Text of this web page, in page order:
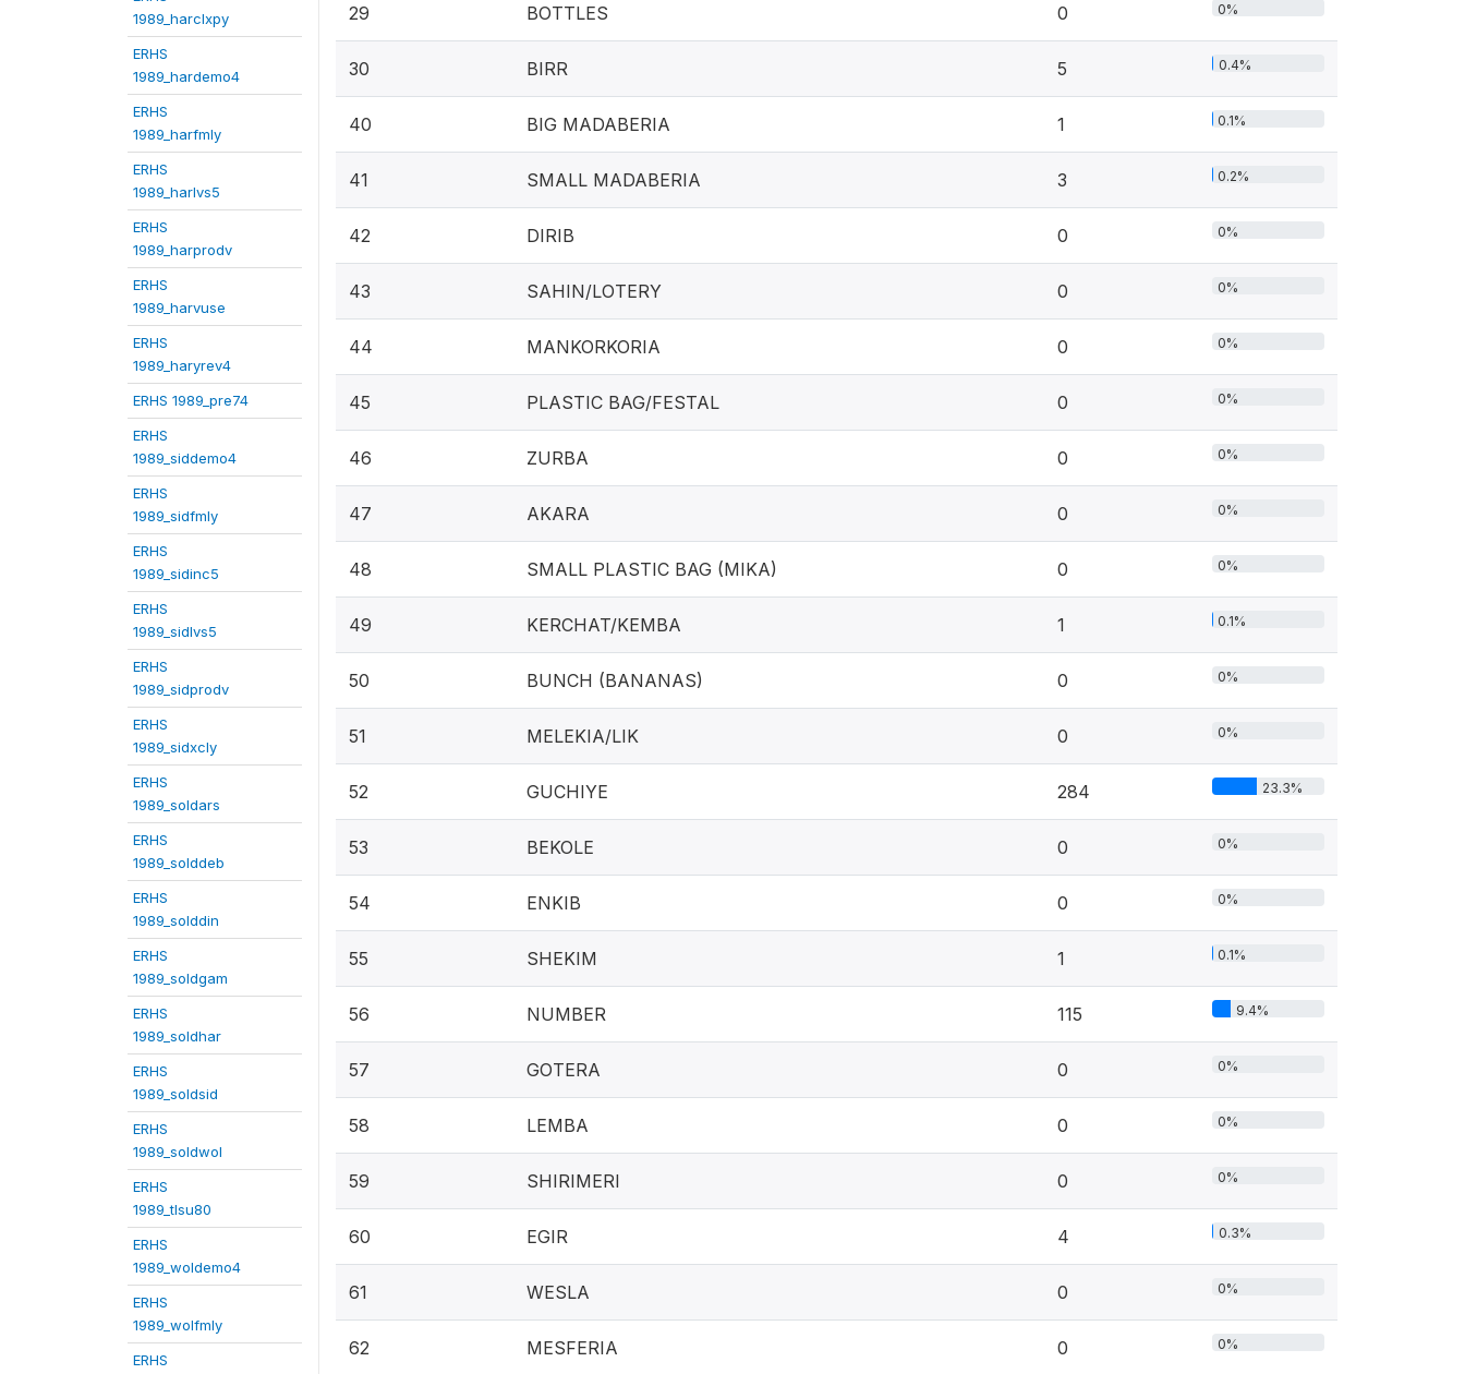
1989_harclxpy
ERHS
1989_hardemo4
ERHS
1989_harfmly
ERHS
1989_harlvs5
ERHS
1989_harprodv
ERHS
1989_harvuse
ERHS
1989_haryrev4
ERHS 1989_pre74
ERHS
1989_siddemo4
ERHS
1989_sidfmly
ERHS
1989_sidinc5
ERHS
1989_sidlvs5
ERHS
1989_sidprodv
ERHS
1989_sidxcly
ERHS
1989_soldars
ERHS
1989_solddeb
ERHS
1989_solddin
ERHS
1989_soldgam
ERHS
1989_soldhar
ERHS
1989_soldsid
ERHS
1989_soldwol
ERHS
1989_tlsu80
ERHS
1989_woldemo4
ERHS
1989_wolfmly
ERHS
29 BOTTLES 0 0%
30 BIRR 5 0.4%
40 BIG MADABERIA 1 0.1%
41 SMALL MADABERIA 3 0.2%
42 DIRIB 0 0%
43 SAHIN/LOTERY 0 0%
44 MANKORKORIA 0 0%
45 PLASTIC BAG/FESTAL 0 0%
46 ZURBA 0 0%
47 AKARA 0 0%
48 SMALL PLASTIC BAG (MIKA) 0 0%
49 KERCHAT/KEMBA 1 0.1%
50 BUNCH (BANANAS) 0 0%
51 MELEKIA/LIK 0 0%
52 GUCHIYE 284 23.3%
53 BEKOLE 0 0%
54 ENKIB 0 0%
55 SHEKIM 1 0.1%
56 NUMBER 115 9.4%
57 GOTERA 0 0%
58 LEMBA 0 0%
59 SHIRIMERI 0 0%
60 EGIR 4 0.3%
61 WESLA 0 0%
62 MESFERIA 0 0%